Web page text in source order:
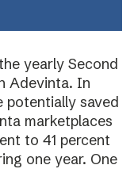
yearly Second
Adevinta. In
potentially saved
marketplaces
to 41 percent
one year. One